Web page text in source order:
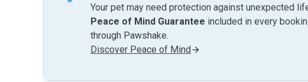
Your pet may need protection against unexpected
Peace of Mind Guarantee included in every
through Pawshake.
Discover Peace of Mind